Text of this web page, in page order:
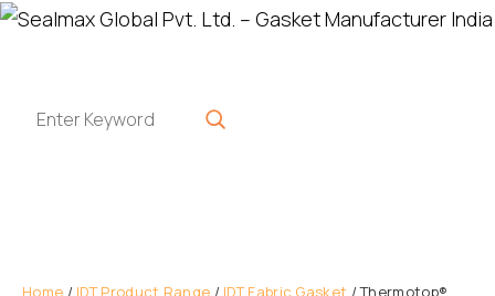
Home / IDT Product Range / IDT Fabric Gasket / Thermotop®